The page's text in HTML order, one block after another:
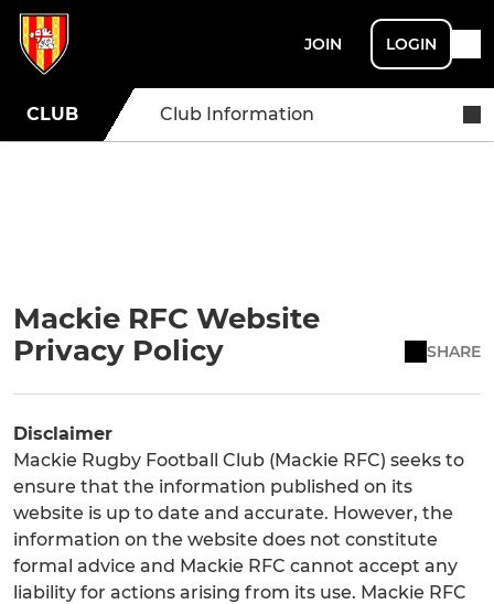
JOIN LOGIN
CLUB Club Information
Mackie RFC Website
Privacy Policy
SHARE
Disclaimer
Mackie Rugby Football Club (Mackie RFC) seeks to
ensure that the information published on its
website is up to date and accurate. However, the
information on the website does not constitute
formal advice and Mackie RFC cannot accept any
liability for actions arising from its use. Mackie RFC